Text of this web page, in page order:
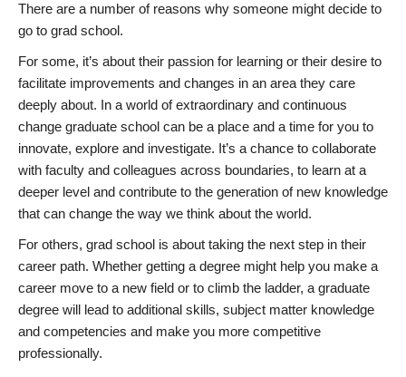
There are a number of reasons why someone might decide to
go to grad school.
For some, it’s about their passion for learning or their desire to
facilitate improvements and changes in an area they care
deeply about. In a world of extraordinary and continuous
change graduate school can be a place and a time for you to
innovate, explore and investigate. It’s a chance to collaborate
with faculty and colleagues across boundaries, to learn at a
deeper level and contribute to the generation of new knowledge
that can change the way we think about the world.
For others, grad school is about taking the next step in their
career path. Whether getting a degree might help you make a
career move to a new field or to climb the ladder, a graduate
degree will lead to additional skills, subject matter knowledge
and competencies and make you more competitive
professionally.